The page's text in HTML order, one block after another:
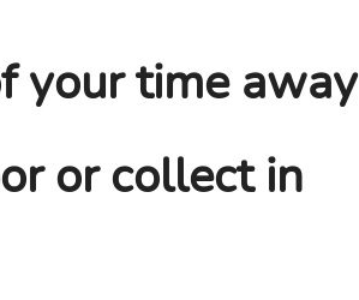
your time away
or collect in